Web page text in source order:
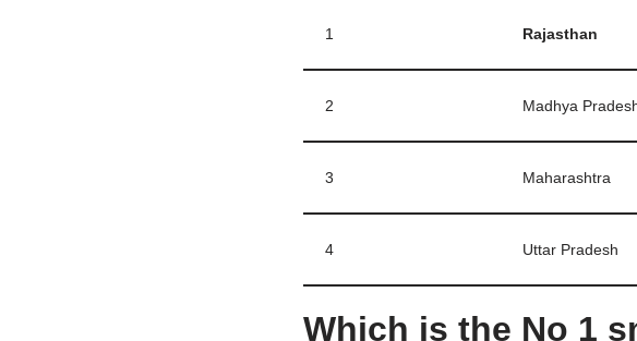
1 Rajasthan
2 Madhya
3 Maharashtra
4 Uttar Pradesh
Which is the No 1